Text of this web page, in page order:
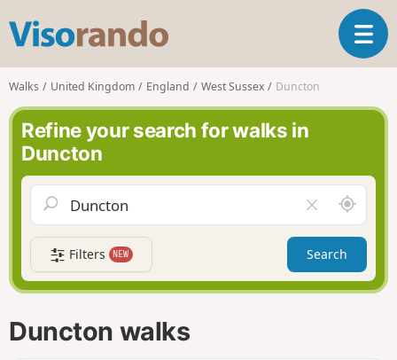
s
o
r
n
o
T
o
a
v
g
a
t
i
Walks United Kingdom England West Sussex Duncton
Refine your search for walks in
Duncton
l
e
a
r
f
A
r
o
n
d
Filters NEW Search
Duncton walks